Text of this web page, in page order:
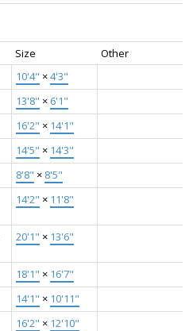
Size
Other
10'4" ×4'3"
13'8" × 6'1"
16'2" × 14'1"
14'5" × 14'3"
8'8" × 8'5"
14'2" × 11'8"
20'1" × 13'6"
18'1" × 16'7"
14'1" × 10'11"
16'2" × 12'10"